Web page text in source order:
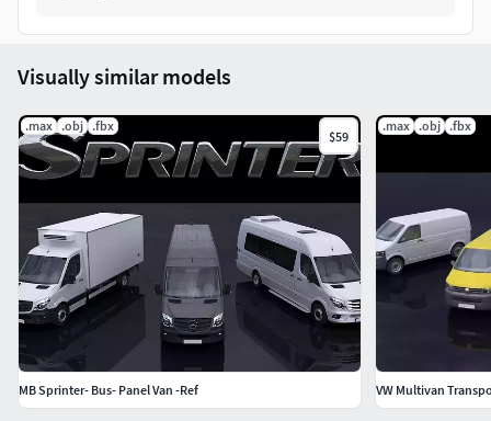
Visually similar models
.max .obj .fbx
$59
MB Sprinter- Bus- Panel Van -Ref
.max .obj .fbx
VW Multivan